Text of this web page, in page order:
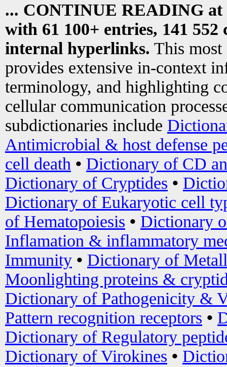
... CONTINUE READING at
with 61 100+ entries, 141
internal hyperlinks. This most
provides extensive in-context
terminology, and highlighting
cellular communication
subdictionaries include
Antimicrobial & host defense
cell death • Dictionary of CD
Dictionary of Cryptides •
Dictionary of Eukaryotic cell
of Hematopoiesis • Dictionary
Inflamation & inflammatory
Immunity • Dictionary of
Moonlighting proteins &
Dictionary of Pathogenicity &
Pattern recognition receptors •
Dictionary of Regulatory
Dictionary of Virokines •